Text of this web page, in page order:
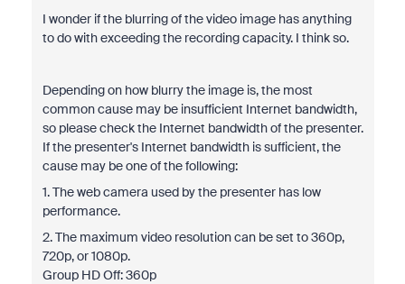
I wonder if the blurring of the video image has anything
to do with exceeding the recording capacity. I think so.
Depending on how blurry the image is, the most
common cause may be insufficient Internet bandwidth,
so please check the Internet bandwidth of the presenter.
If the presenter's Internet bandwidth is sufficient, the
cause may be one of the following:
1. The web camera used by the presenter has low
performance.
2. The maximum video resolution can be set to 360p,
720p, or 1080p.
Group HD Off: 360p